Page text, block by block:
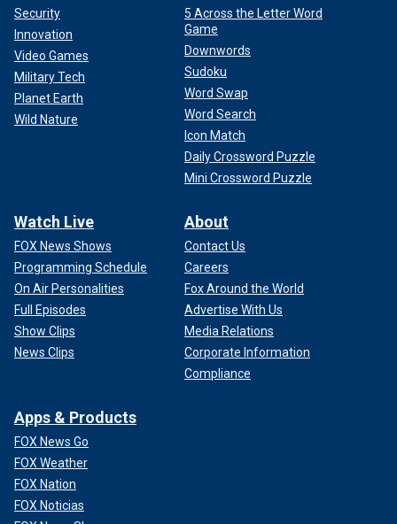
Security
Innovation
Video Games
Military Tech
Planet Earth
Wild Nature
5 Across the Letter Word
Game
Downwords
Sudoku
Word Swap
Word Search
Icon Match
Daily Crossword Puzzle
Mini Crossword Puzzle
Watch Live
FOX News Shows
Programming Schedule
On Air Personalities
Full Episodes
Show Clips
News Clips
About
Contact Us
Careers
Fox Around the World
Advertise With Us
Media Relations
Corporate Information
Compliance
Apps & Products
FOX News Go
FOX Weather
FOX Nation
FOX Noticias